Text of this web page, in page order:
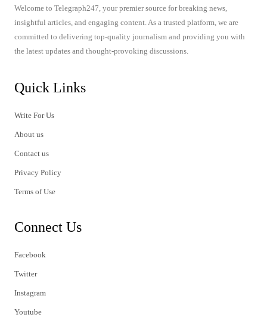
Welcome to Telegraph247, your premier source for breaking news,
insightful articles, and engaging content. As a trusted platform, we are
committed to delivering top-quality journalism and providing you with
the latest updates and thought-provoking discussions.
Quick Links
Write For Us
About us
Contact us
Privacy Policy
Terms of Use
Connect Us
Facebook
Twitter
Instagram
Youtube